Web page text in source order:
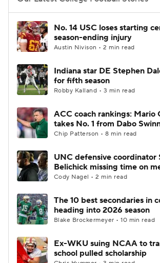
College Football Betting
College Shop StubHub
No. 14 USC loses starting
season-ending injury
Austin Nivison • 2 min read
Indiana star DE Stephen
for fifth season
Robby Kalland • 3 min read
ACC coach rankings: Mario
takes No. 1 from Dabo
Chip Patterson • 8 min read
UNC defensive coordinator
Belichick missing time on
Cody Nagel • 2 min read
The 10 best secondaries in
heading into 2026 season
Blake Brockermeyer • 10 min read
Ex-WKU suing NCAA to
school pulled scholarship